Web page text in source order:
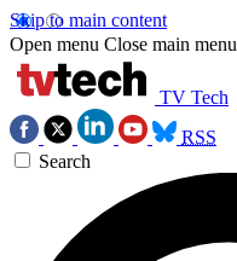
Skip to main content
Open menu Close main menu
TV Tech
RSS
Search